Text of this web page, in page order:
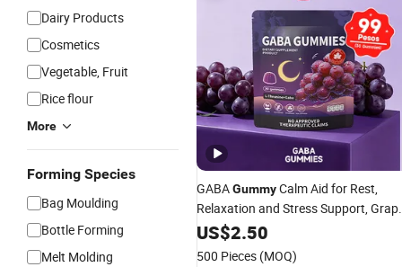
Dairy Products
Cosmetics
Vegetable, Fruit
Rice flour
More
Forming Species
Bag Moulding
Bottle Forming
Melt Molding
GABAGummyCalm Aid for Rest,
Relaxation and Stress Support,
Flavored
US$2.50
500 Pieces (MOQ)